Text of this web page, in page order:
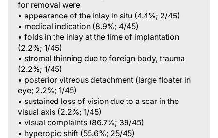
for removal were
• appearance of the inlay in situ (4.4%; 2/45)
• medical indication (8.9%; 4/45)
• folds in the inlay at the time of implantation
(2.2%; 1/45)
• stromal thinning due to foreign body, trauma
(2.2%; 1/45)
• posterior vitreous detachment (large floater in
eye; 2.2%; 1/45)
• sustained loss of vision due to a scar in the
visual axis (2.2%; 1/45)
• visual complaints (86.7%; 39/45)
• hyperopic shift (55.6%; 25/45)